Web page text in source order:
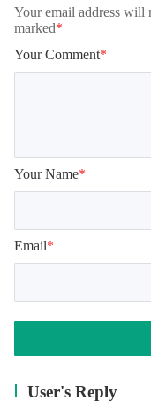
Your email address will
marked*
Your Comment*
Your Name*
Email*
User's Reply